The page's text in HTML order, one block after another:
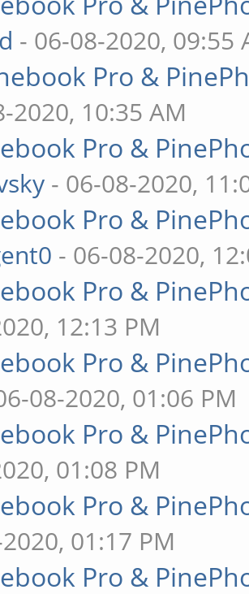
- 06-08-2020, 09:55
Pro &
2020, 10:35 AM
Pro &
- 06-08-2020,
Pro &
- 06-08-2020,
Pro &
12:13 PM
Pro &
08-2020, 01:06 PM
Pro &
01:08 PM
Pro &
01:17 PM
Pro &